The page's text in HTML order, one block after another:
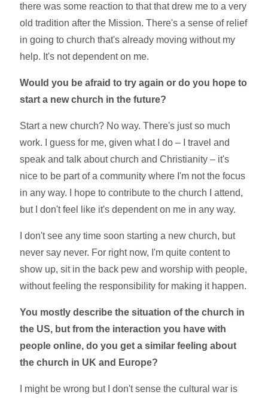
there was some reaction to that that drew me to a very
old tradition after the Mission. There's a sense of relief
in going to church that's already moving without my
help. It's not dependent on me.
Would you be afraid to try again or do you hope to
start a new church in the future?
Start a new church? No way. There's just so much
work. I guess for me, given what I do – I travel and
speak and talk about church and Christianity – it's
nice to be part of a community where I'm not the focus
in any way. I hope to contribute to the church I attend,
but I don't feel like it's dependent on me in any way.
I don't see any time soon starting a new church, but
never say never. For right now, I'm quite content to
show up, sit in the back pew and worship with people,
without feeling the responsibility for making it happen.
You mostly describe the situation of the church in
the US, but from the interaction you have with
people online, do you get a similar feeling about
the church in UK and Europe?
I might be wrong but I don't sense the cultural war is